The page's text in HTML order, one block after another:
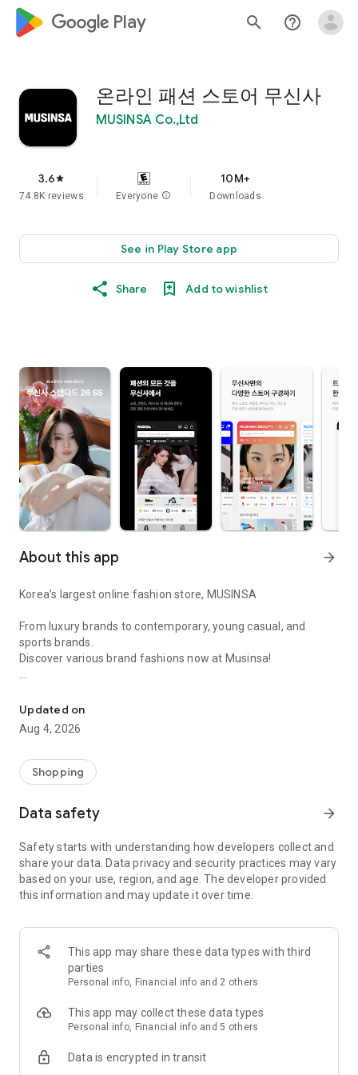
google_logo Play search help_outline
온라인 패션 스토어 무신사
MUSINSA Co.,Ltd
3.6star
74.8K reviews Everyone info
10M+
Downloads
See in Play Store app
Share Add to wishlist
About this app arrow_forward
Korea’s largest online fashion store, MUSINSA
From luxury brands to contemporary, young casual, and
sports brands.
Discover various brand fashions now at Musinsa!
every day
■ Brand fashion representative platform, 100% genuine
authentication
service/function
■ Providing domestic and international fashion trends and
· Online luxury select shop, Musinsa boutique
Trendy luxury brands carefully selected by Musinsa at a
glance!
· Discovering real fashion, Musinsa Snap
Check out the styling of fashion people you like
· I love Musin for all brand fashion
recommendations.
Payment complete in just 3 seconds! Inexhaustible and fast
Updated on
Aug 4, 2026
Shopping
Data safety arrow_forward
Safety starts with understanding how developers collect and
share your data. Data privacy and security practices may vary
based on your use, region, and age. The developer provided
this information and may update it over time.
This app may share these data types with third
parties
Personal info, Financial info and 2 others
This app may collect these data types
Personal info, Financial info and 5 others
Data is encrypted in transit